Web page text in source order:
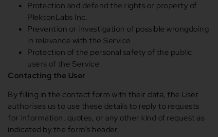
Protection and defend the rights or property of
PlektonLabs Inc.
Prevention or investigation of possible wrongdoing
in relevance with the Service
Protection of the personal safety of the public
users of the Service
Contacting the User
By filling in the contact form with their data, the User
authorises us to use these details to reply to requests
for information, quotes, or any other kind of request as
indicated by the form’s header.